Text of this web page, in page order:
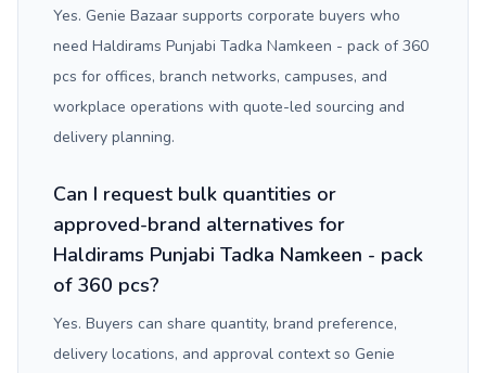
Yes. Genie Bazaar supports corporate buyers who
need Haldirams Punjabi Tadka Namkeen - pack of 360
pcs for offices, branch networks, campuses, and
workplace operations with quote-led sourcing and
delivery planning.
Can I request bulk quantities or
approved-brand alternatives for
Haldirams Punjabi Tadka Namkeen - pack
of 360 pcs?
Yes. Buyers can share quantity, brand preference,
delivery locations, and approval context so Genie